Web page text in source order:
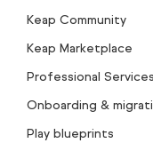
Keap Community
Keap Marketplace
Professional Services
Onboarding &
Play blueprints